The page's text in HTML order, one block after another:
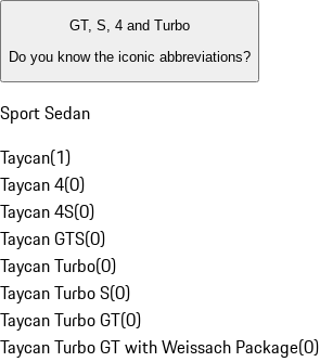
GT, S, 4 and Turbo
Do you know the iconic abbreviations?
Sport Sedan
Taycan(1)
Taycan 4(0)
Taycan 4S(0)
Taycan GTS(0)
Taycan Turbo(0)
Taycan Turbo S(0)
Taycan Turbo GT(0)
Taycan Turbo GT with Weissach Package(0)